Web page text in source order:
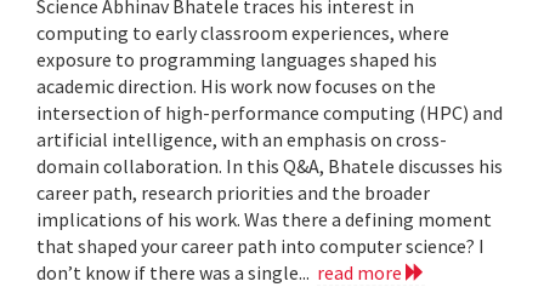
Science Abhinav Bhatele traces his interest in
computing to early classroom experiences, where
exposure to programming languages shaped his
academic direction. His work now focuses on the
intersection of high-performance computing (HPC) and
artificial intelligence, with an emphasis on cross-
domain collaboration. In this Q&A, Bhatele discusses his
career path, research priorities and the broader
implications of his work. Was there a defining moment
that shaped your career path into computer science? I
don’t know if there was a single... read more